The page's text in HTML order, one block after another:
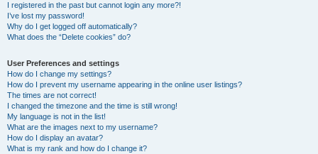
I registered in the past but cannot login any more?!
I’ve lost my password!
Why do I get logged off automatically?
What does the “Delete cookies” do?
User Preferences and settings
How do I change my settings?
How do I prevent my username appearing in the online user listings?
The times are not correct!
I changed the timezone and the time is still wrong!
My language is not in the list!
What are the images next to my username?
How do I display an avatar?
What is my rank and how do I change it?